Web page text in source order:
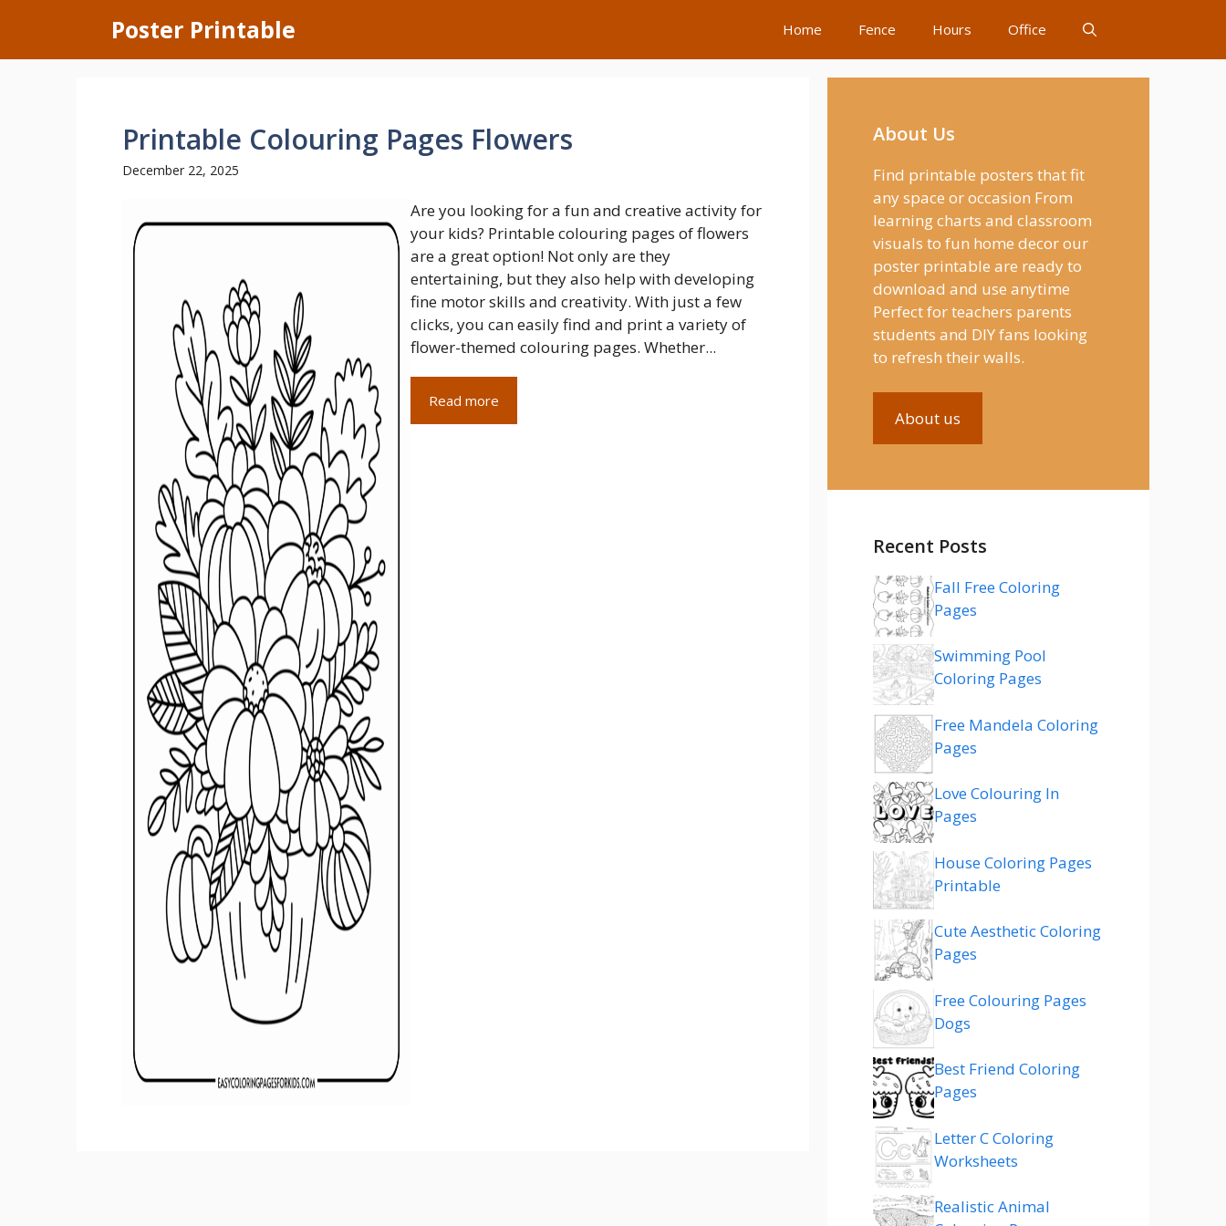
content
Poster Printable Home Fence Hours Office
Printable Colouring Pages Flowers
December 22, 2025
Are you looking for a fun and creative activity for
your kids? Printable colouring pages of flowers
are a great option! Not only are they
entertaining, but they also help with developing
fine motor skills and creativity. With just a few
clicks, you can easily find and print a variety of
flower-themed colouring pages. Whether...
Read more
About Us
Find printable posters that fit
any space or occasion From
learning charts and classroom
visuals to fun home decor our
poster printable are ready to
download and use anytime
Perfect for teachers parents
students and DIY fans looking
to refresh their walls.
About us
Recent Posts
Fall Free Coloring
Pages
Swimming Pool
Coloring Pages
Free Mandela Coloring
Pages
Love Colouring In
Pages
House Coloring Pages
Printable
Cute Aesthetic Coloring
Pages
Free Colouring Pages
Dogs
Best Friend Coloring
Pages
Letter C Coloring
Worksheets
Realistic Animal